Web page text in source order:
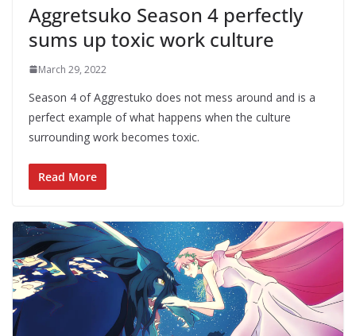
Aggretsuko Season 4 perfectly
sums up toxic work culture
March 29, 2022
Season 4 of Aggrestuko does not mess around and is a
perfect example of what happens when the culture
surrounding work becomes toxic.
Read More